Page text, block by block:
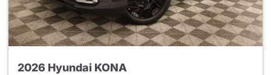
2026 Hyundai KONA